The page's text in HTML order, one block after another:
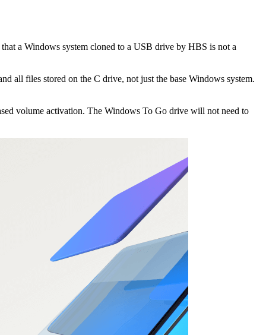
a Windows system cloned to a USB drive by HBS is not a
all files stored on the C drive, not just the base Windows system.
volume activation. The Windows To Go drive will not need to